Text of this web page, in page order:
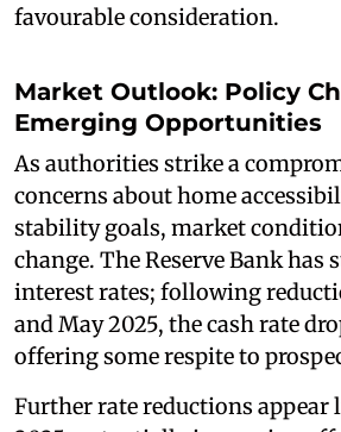
favourable consideration.
Market Outlook: Policy
Emerging Opportunities
As authorities strike a
concerns about home
stability goals, market
change. The Reserve Bank has
interest rates; following
and May 2025, the cash rate
offering some respite to
Further rate reductions